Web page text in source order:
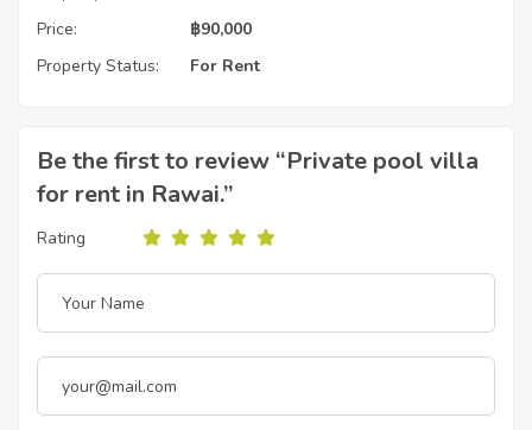
Price:
฿90,000
Property Status:
For Rent
Be the first to review “Private pool villa
for rent in Rawai.”
Rating